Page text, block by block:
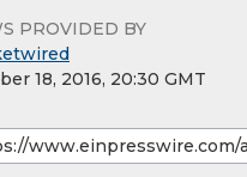
PROVIDED BY
18, 2016, 20:30 GMT